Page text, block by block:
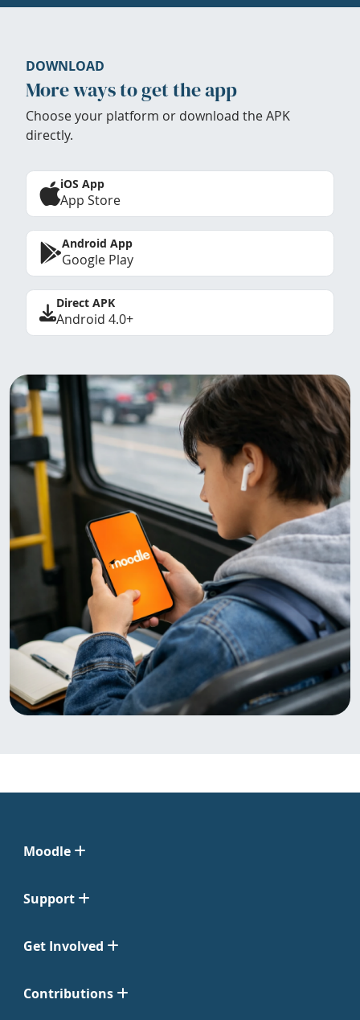
DOWNLOAD
More ways to get the app
Choose your platform or download the APK
directly.
iOS App
App Store
Android App
Google Play
Direct APK
Android 4.0+
Moodle
Support
Get Involved
Contributions